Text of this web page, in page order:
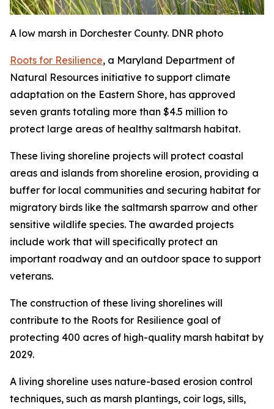
A low marsh in Dorchester County. DNR photo
Roots for Resilience, a Maryland Department of
Natural Resources initiative to support climate
adaptation on the Eastern Shore, has approved
seven grants totaling more than $4.5 million to
protect large areas of healthy saltmarsh habitat.
These living shoreline projects will protect coastal
areas and islands from shoreline erosion, providing a
buffer for local communities and securing habitat for
migratory birds like the saltmarsh sparrow and other
sensitive wildlife species. The awarded projects
include work that will specifically protect an
important roadway and an outdoor space to support
veterans.
The construction of these living shorelines will
contribute to the Roots for Resilience goal of
protecting 400 acres of high-quality marsh habitat by
2029.
A living shoreline uses nature-based erosion control
techniques, such as marsh plantings, coir logs, sills,